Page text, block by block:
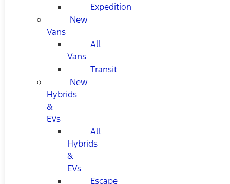
Expedition
New
Vans
All
Vans
Transit
New
Hybrids
&
EVs
All
Hybrids
&
EVs
Escape